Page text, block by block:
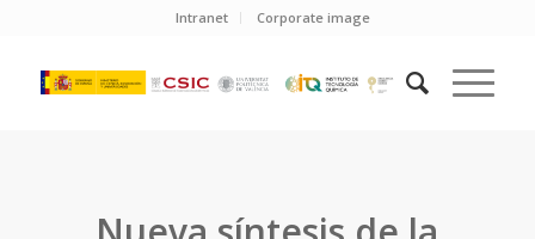
Intranet Corporate image